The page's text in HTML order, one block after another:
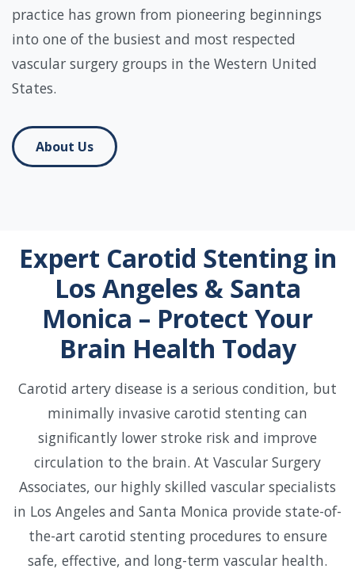
practice has grown from pioneering beginnings
into one of the busiest and most respected
vascular surgery groups in the Western United
States.
About Us
Expert Carotid Stenting in
Los Angeles & Santa
Monica – Protect Your
Brain Health Today
Carotid artery disease is a serious condition, but
minimally invasive carotid stenting can
significantly lower stroke risk and improve
circulation to the brain. At Vascular Surgery
Associates, our highly skilled vascular specialists
in Los Angeles and Santa Monica provide state-of-
the-art carotid stenting procedures to ensure
safe, effective, and long-term vascular health.